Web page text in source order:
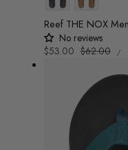
Reef THE NOX
No reviews
Sale
$53.00 Regular
$62.00
UNIT
/